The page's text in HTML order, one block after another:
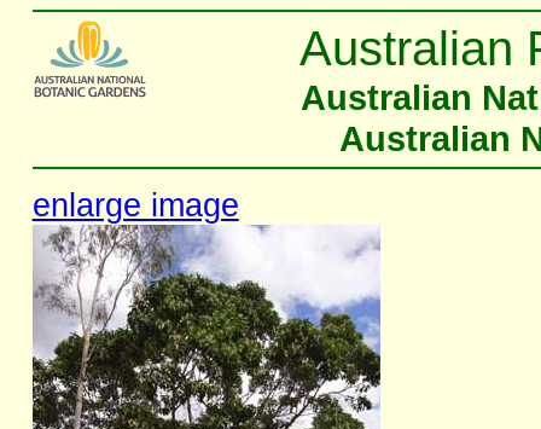
Australian
Australian
Australian
enlarge image